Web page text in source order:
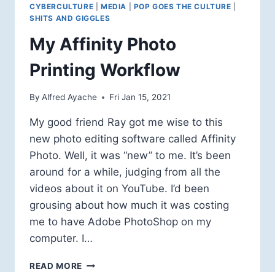
CYBERCULTURE MEDIA POP GOES THE CULTURE
SHITS AND GIGGLES
My Affinity Photo
Printing Workflow
By Alfred Ayache Fri Jan 15, 2021
My good friend Ray got me wise to this
new photo editing software called Affinity
Photo. Well, it was “new” to me. It’s been
around for a while, judging from all the
videos about it on YouTube. I’d been
grousing about how much it was costing
me to have Adobe PhotoShop on my
computer. I…
READ MORE MY